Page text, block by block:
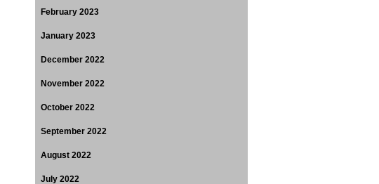
February 2023
January 2023
December 2022
November 2022
October 2022
September 2022
August 2022
July 2022